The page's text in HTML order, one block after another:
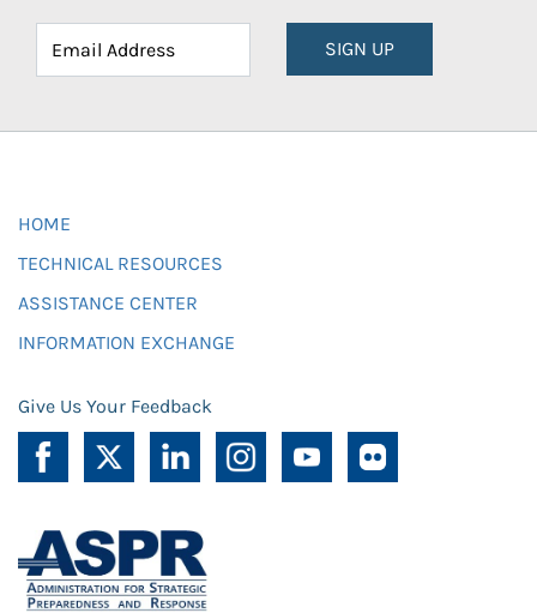
SIGN UP
HOME
TECHNICAL RESOURCES
ASSISTANCE CENTER
INFORMATION EXCHANGE
Give Us Your Feedback